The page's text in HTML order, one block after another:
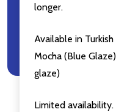
longer.
Available in
Mocha (Blue
glaze)
Limited